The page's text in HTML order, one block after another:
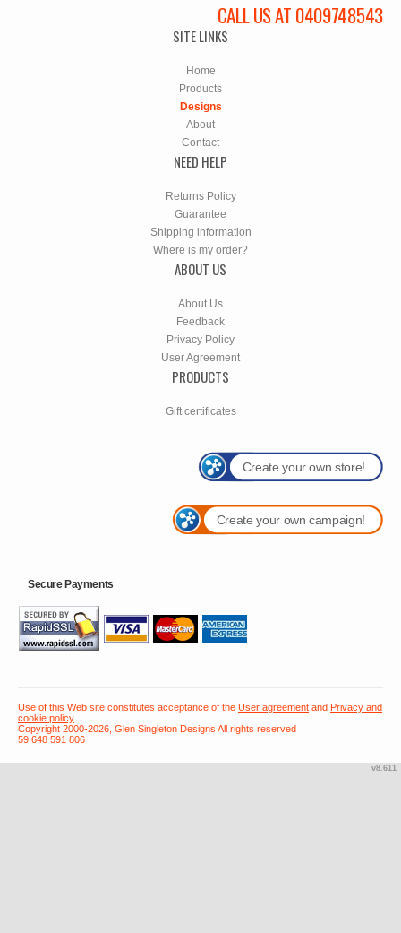
CALL US AT 0409748543
SITE LINKS
Home
Products
Designs
About
Contact
NEED HELP
Returns Policy
Guarantee
Shipping information
Where is my order?
ABOUT US
About Us
Feedback
Privacy Policy
User Agreement
PRODUCTS
Gift certificates
Create your own store!
Create your own campaign!
Secure Payments
Use of this Web site constitutes acceptance of the User agreement and Privacy and
cookie policy
Copyright 2000-2026, Glen Singleton Designs All rights reserved
59 648 591 806
v8.611